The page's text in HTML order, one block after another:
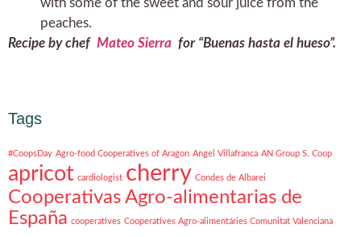
with some of the sweet and sour juice from the
peaches.
Recipe by chef Mateo Sierra for “Buenas hasta el hueso”.
Tags
#CoopsDay Agro-food Cooperatives of Aragon Angel Villafranca AN Group S. Coop
apricot cardiologist cherry Condes de Albarei
Cooperativas Agro-alimentarias de
España cooperatives Cooperatives Agro-alimentáries Comunitat Valenciana